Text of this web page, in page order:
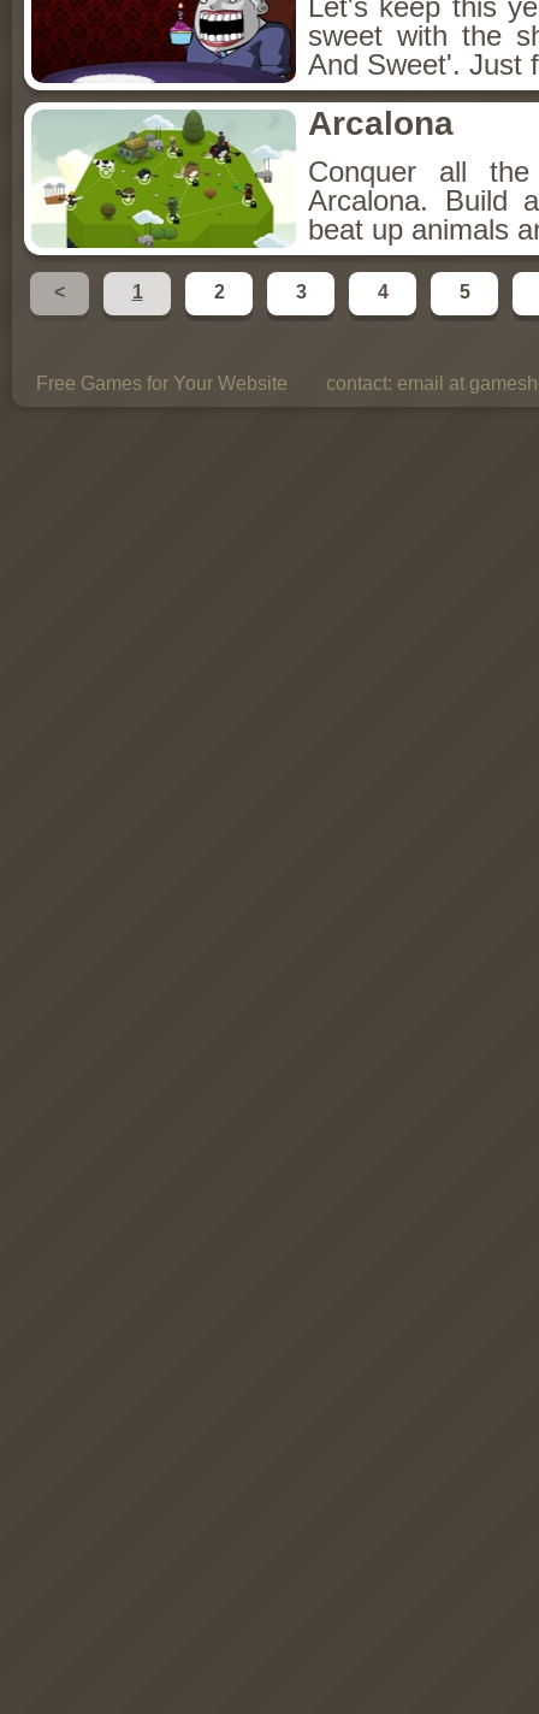
Let's keep this
sweet with the
And Sweet'. Just
Arcalona
Conquer all
Arcalona. Build
beat up animals
< 1 2 3 4 5
Free Games for Your Website contact: email at